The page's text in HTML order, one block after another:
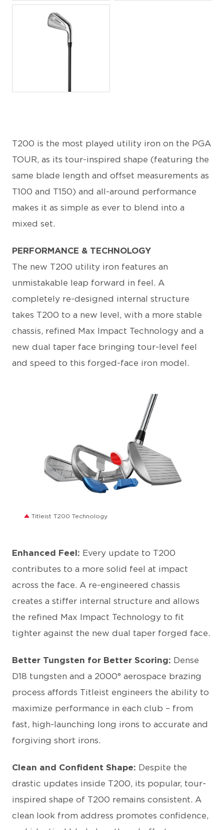
T200 is the most played utility iron on the PGA
TOUR, as its tour-inspired shape (featuring the
same blade length and offset measurements as
T100 and T150) and all-around performance
makes it as simple as ever to blend into a
mixed set.
PERFORMANCE & TECHNOLOGY
The new T200 utility iron features an
unmistakable leap forward in feel. A
completely re-designed internal structure
takes T200 to a new level, with a more stable
chassis, refined Max Impact Technology and a
new dual taper face bringing tour-level feel
and speed to this forged-face iron model.
Titleist T200 Technology
Enhanced Feel: Every update to T200
contributes to a more solid feel at impact
across the face. A re-engineered chassis
creates a stiffer internal structure and allows
the refined Max Impact Technology to fit
tighter against the new dual taper forged face.
Better Tungsten for Better Scoring: Dense
D18 tungsten and a 2000° aerospace brazing
process affords Titleist engineers the ability to
maximize performance in each club – from
fast, high-launching long irons to accurate and
forgiving short irons.
Clean and Confident Shape: Despite the
drastic updates inside T200, its popular, tour-
inspired shape of T200 remains consistent. A
clean look from address promotes confidence,